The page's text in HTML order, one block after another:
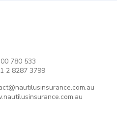
780 533
2 8287 3799